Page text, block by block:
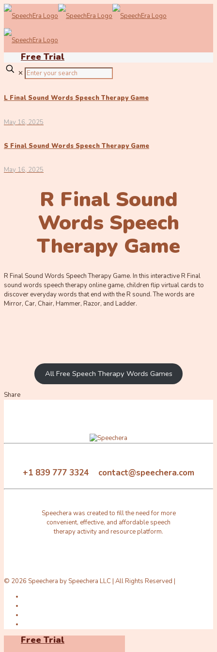
Free Trial
✕
L Final Sound Words Speech Therapy Game
May 16, 2025
S Final Sound Words Speech Therapy Game
May 16, 2025
R Final Sound
Words Speech
Therapy Game
R Final Sound Words Speech Therapy Game. In this interactive R Final
sound words speech therapy online game, children flip virtual cards to
discover everyday words that end with the R sound. The words are
Mirror, Car, Chair, Hammer, Razor, and Ladder.
All Free Speech Therapy Words Games
Share
+1 839 777 3324 contact@speechera.com
Speechera was created to fill the need for more
convenient, effective, and affordable speech
therapy activity and resource platform.
© 2026 Speechera by Speechera LLC | All Rights Reserved |
Free Trial